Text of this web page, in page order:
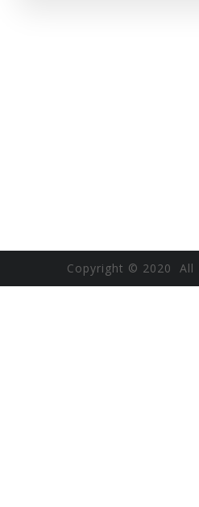
Copyright © 2020 All